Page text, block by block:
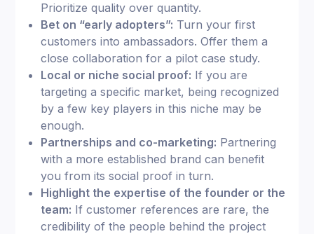
Prioritize quality over quantity.
Bet on “early adopters”: Turn your first
customers into ambassadors. Offer them a
close collaboration for a pilot case study.
Local or niche social proof: If you are
targeting a specific market, being recognized
by a few key players in this niche may be
enough.
Partnerships and co-marketing: Partnering
with a more established brand can benefit
you from its social proof in turn.
Highlight the expertise of the founder or the
team: If customer references are rare, the
credibility of the people behind the project